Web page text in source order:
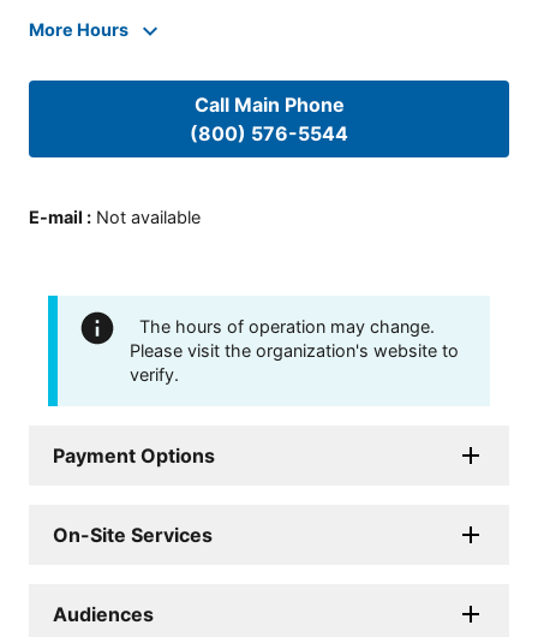
More Hours
Call Main Phone
(800) 576-5544
E-mail : Not available
The hours of operation may change.
Please visit the organization's website to
verify.
Payment Options
On-Site Services
Audiences